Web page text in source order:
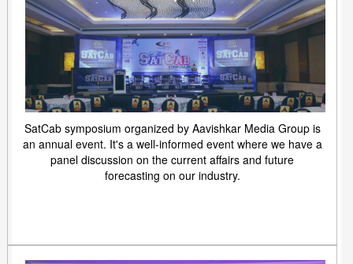
SatCab symposium organized by Aavishkar Media Group is
an annual event. It's a well-informed event where we have a
panel discussion on the current affairs and future
forecasting on our industry.